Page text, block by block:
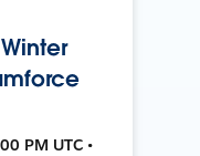
PM UTC •